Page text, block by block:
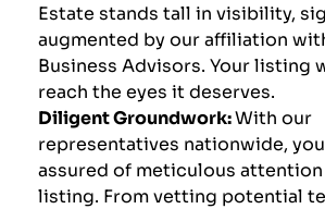
Estate stands tall in visibility,
augmented by our affiliation
Business Advisors. Your listing
reach the eyes it deserves.
Diligent Groundwork:With our
representatives nationwide,
assured of meticulous
listing. From vetting potential